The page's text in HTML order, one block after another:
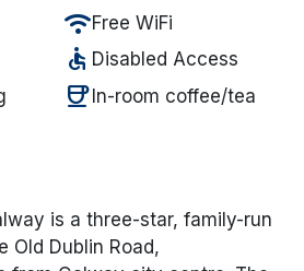
Deals
wifiFree WiFi
accessible Disabled Access
coffeeIn-room coffee/tea
is a three-star, family-run
Old Dublin Road,